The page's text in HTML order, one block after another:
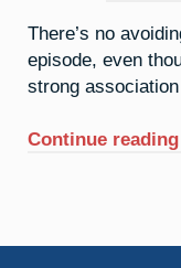
There’s no
episode, even
strong
Continue reading